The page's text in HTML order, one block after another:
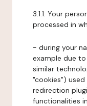
3.1.1. Your
processed in
- during your
example due
similar
"cookies")
redirection
functionalities